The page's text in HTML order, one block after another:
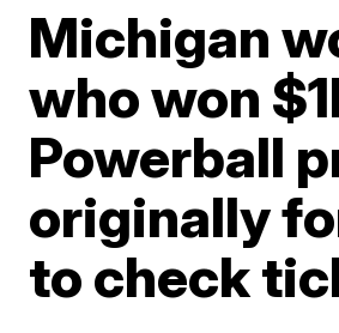
Michigan
who won
Powerball
originally
to check